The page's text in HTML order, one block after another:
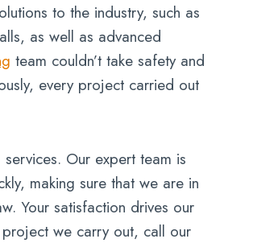
to the industry, such as
as well as advanced
team couldn’t take safety and
every project carried out
Our expert team is
making sure that we are in
Your satisfaction drives our
we carry out, call our